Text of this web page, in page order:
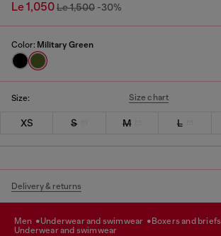
Le 1,050Le 1,500 -30%
Color: Military Green
Size: Size chart
XS S M L
Delivery & returns
men underwear and swimwear
boxers and briefs
underwear and swimwear